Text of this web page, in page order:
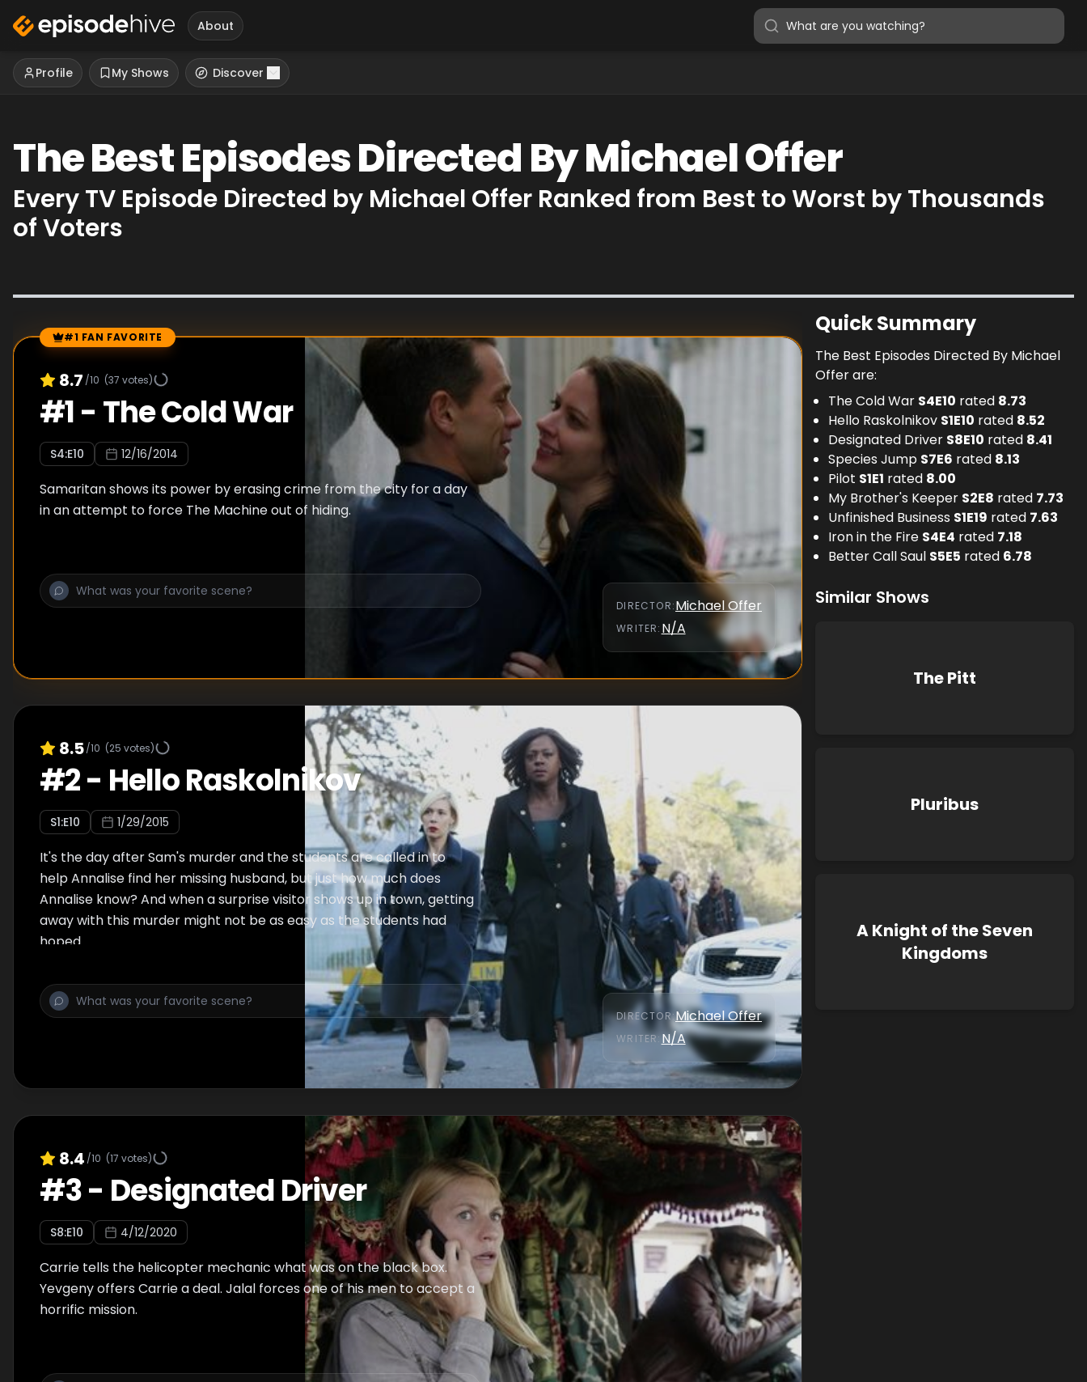
About
Profile My Shows Discover
The Best Episodes Directed By Michael Offer
Every TV Episode Directed by Michael Offer Ranked from Best to Worst by Thousands
of Voters
Episode Rankings
#1 FAN FAVORITE
8.7 /10 (37 votes)
#1- The Cold War
S4:E10 12/16/2014
Samaritan shows its power by erasing crime from the city for a day
in an attempt to force The Machine out of hiding.
DIRECTOR:Michael Offer
WRITER: N/A
8.5/10 (25 votes)
#2- Hello Raskolnikov
S1:E10 1/29/2015
It's the day after Sam's murder and the students are called in to
help Annalise find her missing husband, but just how much does
Annalise know? And when a surprise visitor shows up in town, getting
away with this murder might not be as easy as the students had
hoped.
DIRECTOR:Michael Offer
WRITER: N/A
8.4 /10 (17 votes)
#3- Designated Driver
S8:E10 4/12/2020
Carrie tells the helicopter mechanic what was on the black box.
Yevgeny offers Carrie a deal. Jalal forces one of his men to accept a
horrific mission.
Quick Summary
The Best Episodes Directed By Michael
Offer are:
The Cold War S4E10 rated 8.73
Hello Raskolnikov S1E10 rated 8.52
Designated Driver S8E10 rated 8.41
Species Jump S7E6 rated 8.13
Pilot S1E1 rated 8.00
My Brother's Keeper S2E8 rated 7.73
Unfinished Business S1E19 rated 7.63
Iron in the Fire S4E4 rated 7.18
Better Call Saul S5E5 rated 6.78
Similar Shows
The Pitt
Pluribus
A Knight of the Seven
Kingdoms